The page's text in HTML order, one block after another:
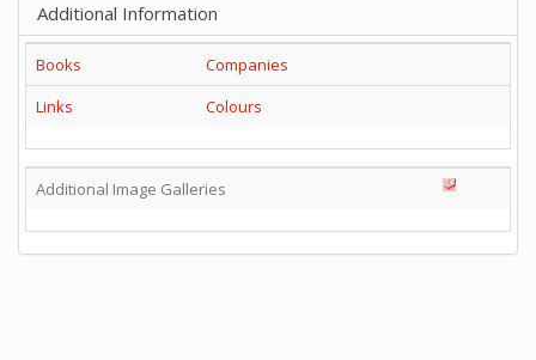
Additional Information
Books
Companies
Links
Colours
Additional Image Galleries